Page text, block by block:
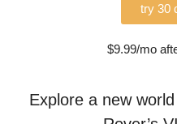
try 30
$9.99/mo
Explore a new